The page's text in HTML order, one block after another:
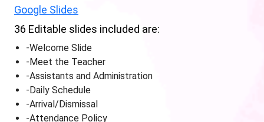
Google Slides
36 Editable slides included are:
-Welcome Slide
-Meet the Teacher
-Assistants and Administration
-Daily Schedule
-Arrival/Dismissal
-Attendance Policy